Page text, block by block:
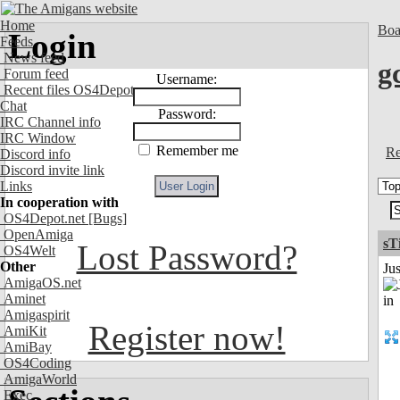
Home
Feeds
News feed
Forum feed
Recent files OS4Depot
Chat
IRC Channel info
IRC Window
Discord info
Discord invite link
Links
In cooperation with
OS4Depot.net [Bugs]
OpenAmiga
OS4Welt
Other
AmigaOS.net
Aminet
Amigaspirit
AmiKit
AmiBay
OS4Coding
AmigaWorld
Exec
Login
Username:
Password:
Remember me
Lost Password?
Register now!